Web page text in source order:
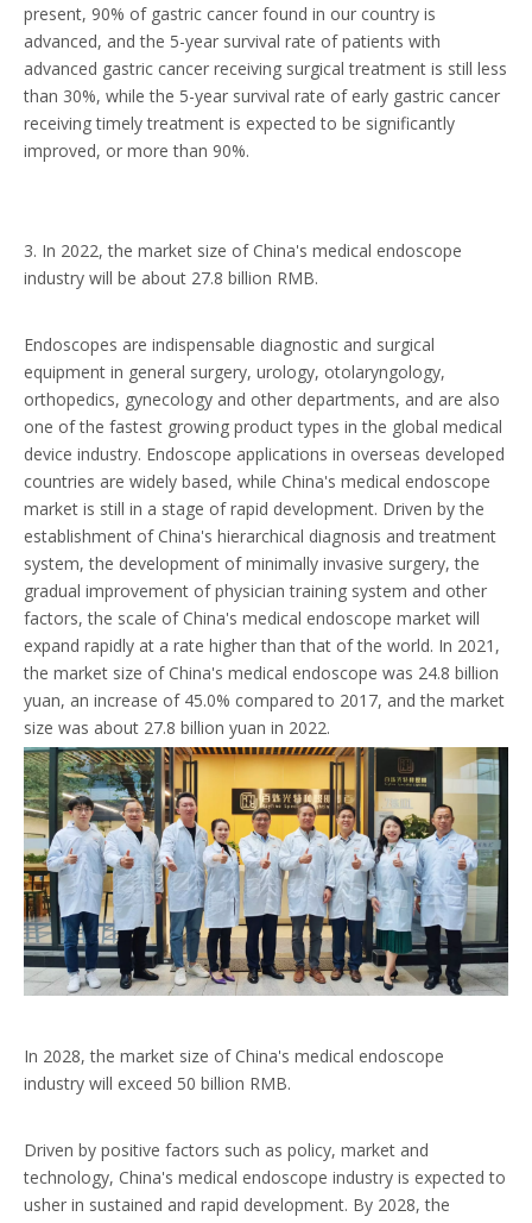
present, 90% of gastric cancer found in our country is
advanced, and the 5-year survival rate of patients with
advanced gastric cancer receiving surgical treatment is still less
than 30%, while the 5-year survival rate of early gastric cancer
receiving timely treatment is expected to be significantly
improved, or more than 90%.
3. In 2022, the market size of China's medical endoscope
industry will be about 27.8 billion RMB.
Endoscopes are indispensable diagnostic and surgical
equipment in general surgery, urology, otolaryngology,
orthopedics, gynecology and other departments, and are also
one of the fastest growing product types in the global medical
device industry. Endoscope applications in overseas developed
countries are widely based, while China's medical endoscope
market is still in a stage of rapid development. Driven by the
establishment of China's hierarchical diagnosis and treatment
system, the development of minimally invasive surgery, the
gradual improvement of physician training system and other
factors, the scale of China's medical endoscope market will
expand rapidly at a rate higher than that of the world. In 2021,
the market size of China's medical endoscope was 24.8 billion
yuan, an increase of 45.0% compared to 2017, and the market
size was about 27.8 billion yuan in 2022.
In 2028, the market size of China's medical endoscope
industry will exceed 50 billion RMB.
Driven by positive factors such as policy, market and
technology, China's medical endoscope industry is expected to
usher in sustained and rapid development. By 2028, the